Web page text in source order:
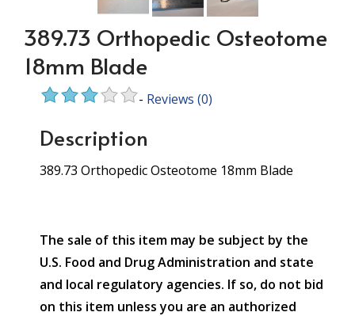
389.73 Orthopedic Osteotome
18mm Blade
- Reviews (0)
Description
389.73 Orthopedic Osteotome 18mm Blade
The sale of this item may be subject by the
U.S. Food and Drug Administration and state
and local regulatory agencies. If so, do not bid
on this item unless you are an authorized